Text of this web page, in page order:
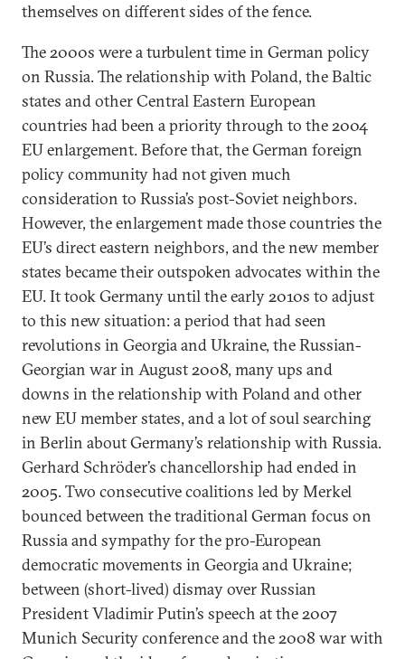
themselves on different sides of the fence.
The 2000s were a turbulent time in German policy
on Russia. The relationship with Poland, the Baltic
states and other Central Eastern European
countries had been a priority through to the 2004
EU enlargement. Before that, the German foreign
policy community had not given much
consideration to Russia’s post-Soviet neighbors.
However, the enlargement made those countries the
EU’s direct eastern neighbors, and the new member
states became their outspoken advocates within the
EU. It took Germany until the early 2010s to adjust
to this new situation: a period that had seen
revolutions in Georgia and Ukraine, the Russian-
Georgian war in August 2008, many ups and
downs in the relationship with Poland and other
new EU member states, and a lot of soul searching
in Berlin about Germany’s relationship with Russia.
Gerhard Schröder’s chancellorship had ended in
2005. Two consecutive coalitions led by Merkel
bounced between the traditional German focus on
Russia and sympathy for the pro-European
democratic movements in Georgia and Ukraine;
between (short-lived) dismay over Russian
President Vladimir Putin’s speech at the 2007
Munich Security conference and the 2008 war with